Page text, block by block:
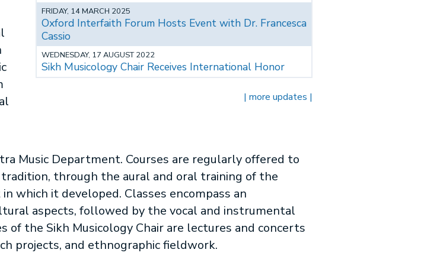
FRIDAY, 14 MARCH 2025
Oxford Interfaith Forum Hosts Event with Dr. Francesca
Cassio
WEDNESDAY, 17 AUGUST 2022
Sikh Musicology Chair Receives International Honor
| more updates |
Music Department. Courses are regularly offered to
through the aural and oral training of the
which it developed. Classes encompass an
aspects, followed by the vocal and instrumental
of the Sikh Musicology Chair are lectures and concerts
projects, and ethnographic fieldwork.